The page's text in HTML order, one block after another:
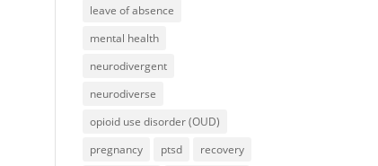
leave of absence
mental health
neurodivergent
neurodiverse
opioid use disorder (OUD)
pregnancy
ptsd
recovery